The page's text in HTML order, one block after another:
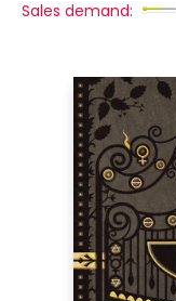
Sales demand: